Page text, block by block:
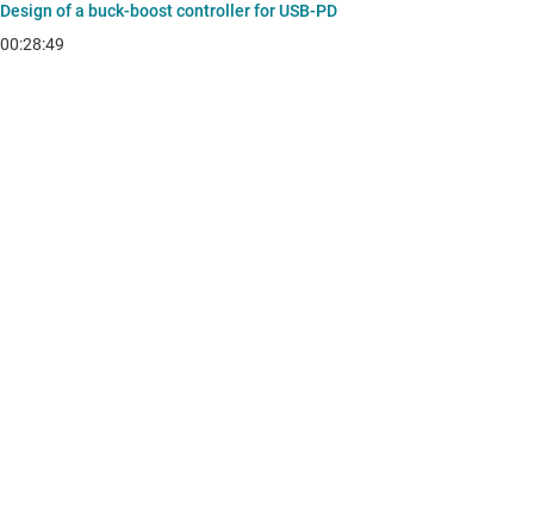
Design of a buck-boost controller for USB-PD
00:28:49